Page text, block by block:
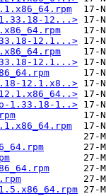
1.33.18-12...>
12.1...>
12.1...>
12.1.x8..>
1.33.18-1..>